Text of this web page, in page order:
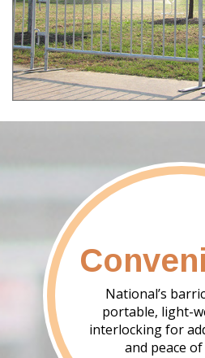
National’s
portable, light-
interlocking for
and peace